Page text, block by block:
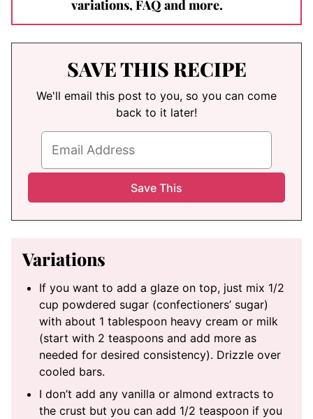
variations, FAQ and more.
SAVE THIS RECIPE
We'll email this post to you, so you can come
back to it later!
Variations
If you want to add a glaze on top, just mix 1/2
cup powdered sugar (confectioners’ sugar)
with about 1 tablespoon heavy cream or milk
(start with 2 teaspoons and add more as
needed for desired consistency). Drizzle over
cooled bars.
I don’t add any vanilla or almond extracts to
the crust but you can add 1/2 teaspoon if you